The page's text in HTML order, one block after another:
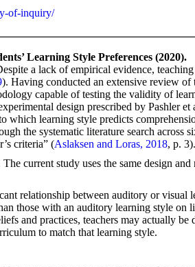
of-inquiry/
Learning Style Preferences (2020).
a lack of empirical evidence, teaching
). Having conducted an extensive review of
capable of testing the validity of
design prescribed by Pashler
which learning style predicts
the systematic literature search across
criteria” (Aslaksen and Loras, 2018, p. 3).
current study uses the same design and
relationship between auditory or visual
those with an auditory learning style on
and practices, teachers may actually be
to match that learning style.